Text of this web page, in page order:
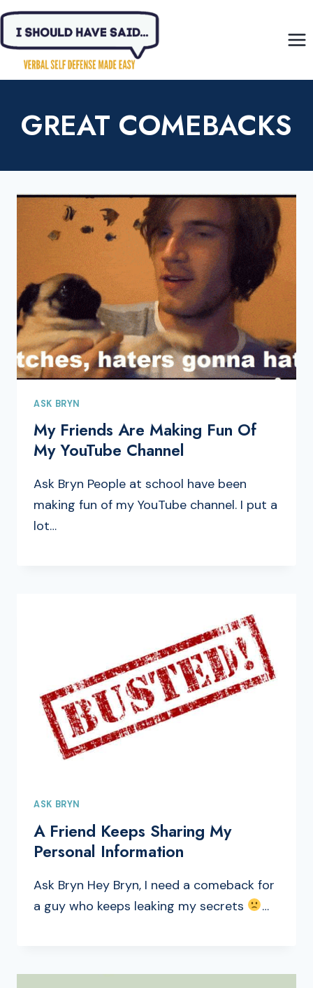
Skip
content
GREAT COMEBACKS
ASK BRYN
My Friends Are Making Fun Of
My YouTube Channel
Ask Bryn People at school have been
making fun of my YouTube channel. I put a
lot…
ASK BRYN
A Friend Keeps Sharing My
Personal Information
Ask Bryn Hey Bryn, I need a comeback for
a guy who keeps leaking my secrets
…